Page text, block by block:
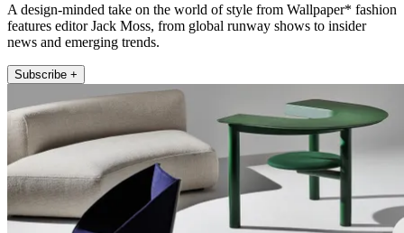
A design-minded take on the world of style from Wallpaper* fashion
features editor Jack Moss, from global runway shows to insider
news and emerging trends.
Subscribe +